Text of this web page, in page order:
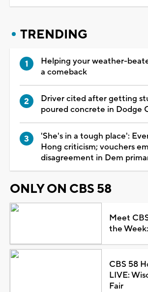
TRENDING
Helping your weather-
a comeback
Driver cited after getting
poured concrete in Dodge
'She's in a tough place':
Hong criticism; vouchers
disagreement in Dem
ONLY ON CBS 58
Meet
the
CBS 58
LIVE:
Fair